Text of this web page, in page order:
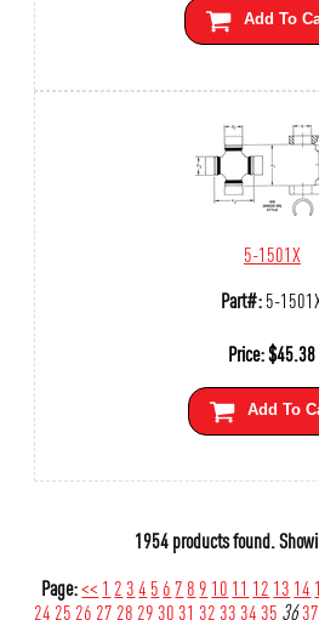
Add To
5-1501X
Part#:5-
Price:$45.38
Add To
1954 products found.
Page:<< 1 234 5 67 8 9 10 11 12 13 14
24 25 26 27 28 293031 32333435 3637